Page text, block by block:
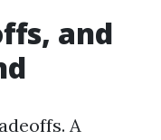
and
A